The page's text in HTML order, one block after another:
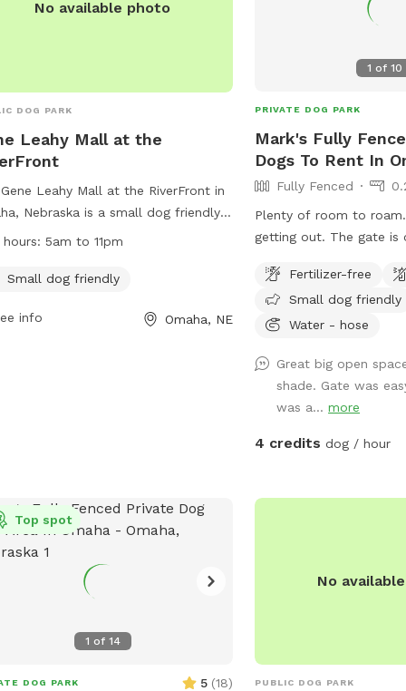
No available photo
DOG PARK
Leahy Mall at the
Leahy Mall at the RiverFront in
Nebraska is a small dog friendly
at 801 Douglas St. The park
place for dogs to play and
at
hours: 5am to 11pm
Small dog friendly
info Omaha, NE
1 of10
PRIVATE DOG PARK
Mark's Fully
Dogs To Rent In
Fully Fenced
Plenty of room to roam. No chance of
getting out. The gate is on the north east
Fertilizer-free
Small dog friendly
Water - hose
Great big open
shade. Gate was
was a...more
4 credits dog / hour
1 of 14
Top spot
DOG PARK 5 (18)
No
PUBLIC DOG PARK